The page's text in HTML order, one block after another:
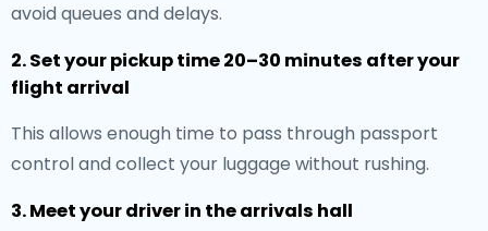
avoid queues and delays.
2. Set your pickup time 20–30 minutes after your
flight arrival
This allows enough time to pass through passport
control and collect your luggage without rushing.
3. Meet your driver in the arrivals hall